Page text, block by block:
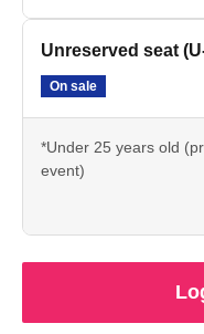
Unreserved seat
On sale
*Under 25 years old
event)